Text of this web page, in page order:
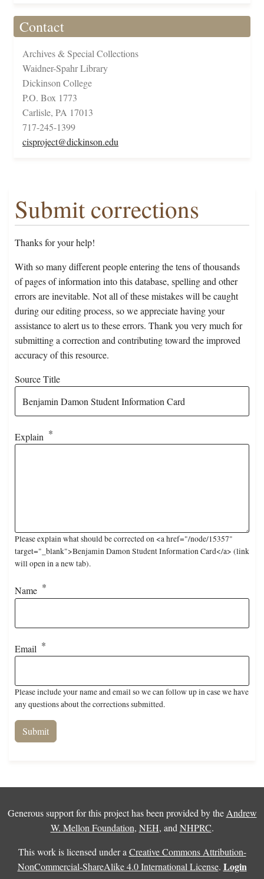
Contact
Archives & Special Collections
Waidner-Spahr Library
Dickinson College
P.O. Box 1773
Carlisle, PA 17013
717-245-1399
cisproject@dickinson.edu
Submit corrections
Thanks for your help!
With so many different people entering the tens of thousands
of pages of information into this database, spelling and other
errors are inevitable. Not all of these mistakes will be caught
during our editing process, so we appreciate having your
assistance to alert us to these errors. Thank you very much for
submitting a correction and contributing toward the improved
accuracy of this resource.
Source Title
Explain
Please explain what should be corrected on <a href="/node/15357"
target="_blank">Benjamin Damon Student Information Card</a> (link
will open in a new tab).
Name
Email
Please include your name and email so we can follow up in case we have
any questions about the corrections submitted.
Generous support for this project has been provided by the Andrew
W. Mellon Foundation, NEH, and NHPRC.
This work is licensed under a Creative Commons Attribution-
NonCommercial-ShareAlike 4.0 International License. Login